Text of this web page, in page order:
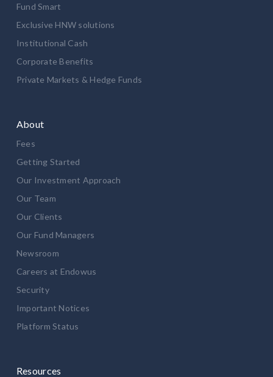
Fund Smart
Exclusive HNW solutions
Institutional Cash
Corporate Benefits
Private Markets & Hedge Funds
About
Fees
Getting Started
Our Investment Approach
Our Team
Our Clients
Our Fund Managers
Newsroom
Careers at Endowus
Security
Important Notices
Platform Status
Resources